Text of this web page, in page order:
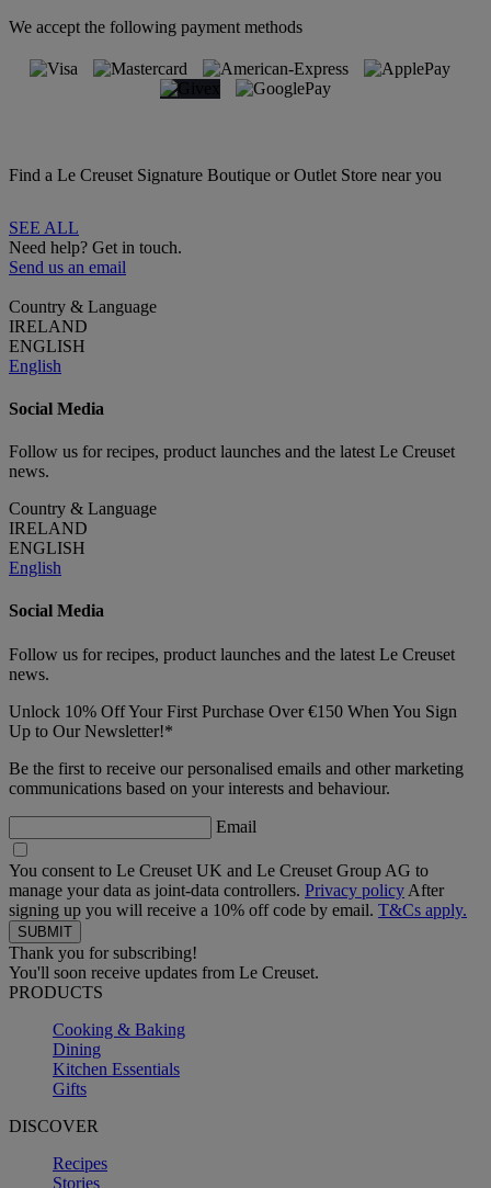
We accept the following payment methods
Find a Le Creuset Signature Boutique or Outlet Store near you
SEE ALL
Need help? Get in touch.
Send us an email
Country & Language
IRELAND
ENGLISH
English
Social Media
Follow us for recipes, product launches and the latest Le Creuset
news.
Country & Language
IRELAND
ENGLISH
English
Social Media
Follow us for recipes, product launches and the latest Le Creuset
news.
Unlock 10% Off Your First Purchase Over €150 When You Sign
Up to Our Newsletter!*
Be the first to receive our personalised emails and other marketing
communications based on your interests and behaviour.
Email
You consent to Le Creuset UK and Le Creuset Group AG to
manage your data as joint-data controllers. Privacy policy After
signing up you will receive a 10% off code by email. T&Cs apply.
Thank you for subscribing!
You'll soon receive updates from Le Creuset.
PRODUCTS
Cooking & Baking
Dining
Kitchen Essentials
Gifts
DISCOVER
Recipes
Stories